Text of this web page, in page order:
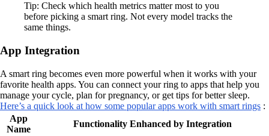
Tip: Check which health metrics matter most to you
before picking a smart ring. Not every model tracks the
same things.
App Integration
A smart ring becomes even more powerful when it works with your
favorite health apps. You can connect your ring to apps that help you
manage your cycle, plan for pregnancy, or get tips for better sleep.
Here’s a quick look at how some popular apps work with smart rings :
App
Name
Functionality Enhanced by Integration